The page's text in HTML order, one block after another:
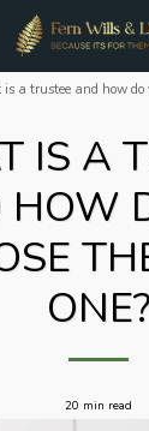
a trustee and how do
IS A
ONE?
20 min read